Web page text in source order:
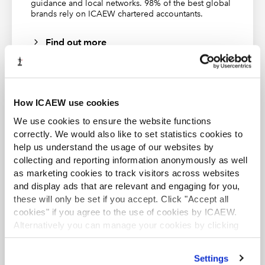
How ICAEW use cookies
We use cookies to ensure the website functions
correctly. We would also like to set statistics cookies to
help us understand the usage of our websites by
collecting and reporting information anonymously as well
as marketing cookies to track visitors across websites
and display ads that are relevant and engaging for you,
these will only be set if you accept. Click "Accept all
cookies" if you agree to the use of cookies by ICAEW.
Alternatively you can manage your cookies by clicking
’Customise’. For more information on about the cookies
Settings
Recommended apps. The Blue tick symbol shows that
the 'visual is certified by Power BI'. We can click on the
guidance and local networks. 98% of the best global
brands rely on ICAEW chartered accountants.
Find out more
ACA student
This content is available to ACA students. If you want
to start the ACA qualification there are several routes
you can take
Find out more